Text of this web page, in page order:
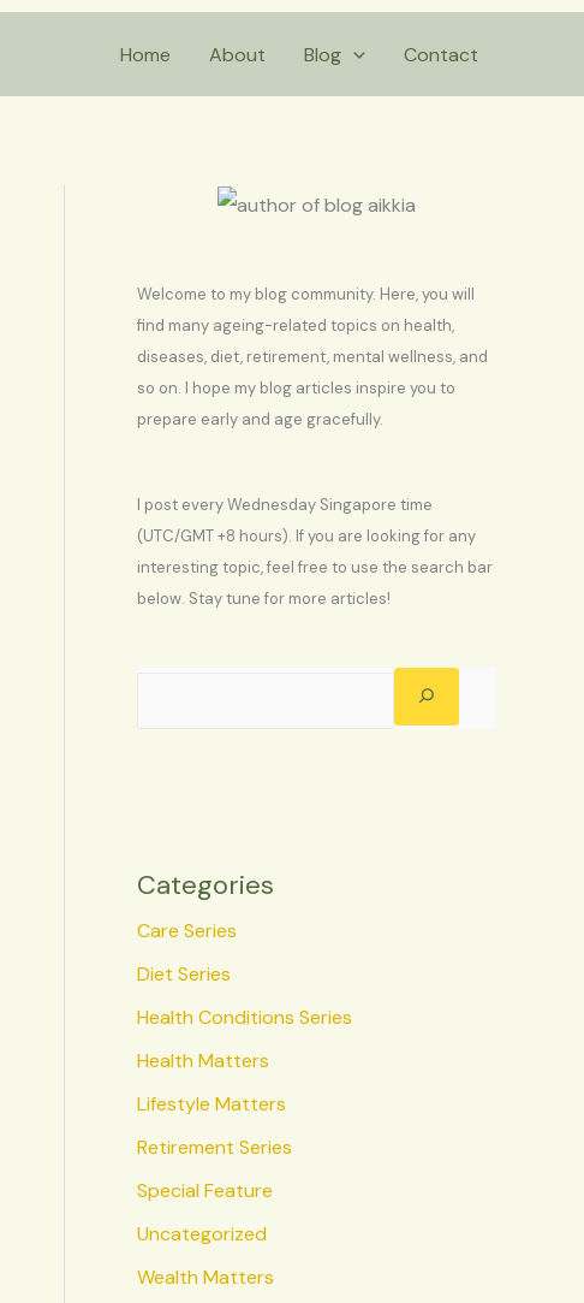
Home About Blog Contact
Welcome to my blog community. Here, you will
find many ageing-related topics on health,
diseases, diet, retirement, mental wellness, and
so on. I hope my blog articles inspire you to
prepare early and age gracefully.
I post every Wednesday Singapore time
(UTC/GMT +8 hours). If you are looking for any
interesting topic, feel free to use the search bar
below. Stay tune for more articles!
e
Categories
Care Series
Diet Series
Health Conditions Series
Health Matters
Lifestyle Matters
Retirement Series
Special Feature
Uncategorized
Wealth Matters